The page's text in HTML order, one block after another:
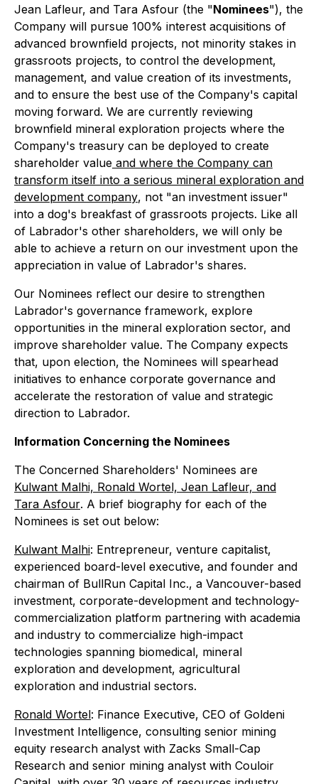
Jean Lafleur, and Tara Asfour (the "Nominees"), the
Company will pursue 100% interest acquisitions of
advanced brownfield projects, not minority stakes in
grassroots projects, to control the development,
management, and value creation of its investments,
and to ensure the best use of the Company's capital
moving forward. We are currently reviewing
brownfield mineral exploration projects where the
Company's treasury can be deployed to create
shareholder value and where the Company can
transform itself into a serious mineral exploration and
development company, not "an investment issuer"
into a dog's breakfast of grassroots projects. Like all
of Labrador's other shareholders, we will only be
able to achieve a return on our investment upon the
appreciation in value of Labrador's shares.
Our Nominees reflect our desire to strengthen
Labrador's governance framework, explore
opportunities in the mineral exploration sector, and
improve shareholder value. The Company expects
that, upon election, the Nominees will spearhead
initiatives to enhance corporate governance and
accelerate the restoration of value and strategic
direction to Labrador.
Information Concerning the Nominees
The Concerned Shareholders' Nominees are
Kulwant Malhi, Ronald Wortel, Jean Lafleur, and
Tara Asfour. A brief biography for each of the
Nominees is set out below:
Kulwant Malhi: Entrepreneur, venture capitalist,
experienced board-level executive, and founder and
chairman of BullRun Capital Inc., a Vancouver-based
investment, corporate-development and technology-
commercialization platform partnering with academia
and industry to commercialize high-impact
technologies spanning biomedical, mineral
exploration and development, agricultural
exploration and industrial sectors.
Ronald Wortel: Finance Executive, CEO of Goldeni
Investment Intelligence, consulting senior mining
equity research analyst with Zacks Small-Cap
Research and senior mining analyst with Couloir